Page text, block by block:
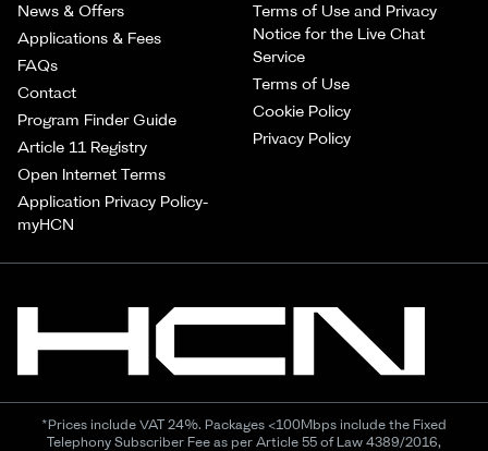
News & Offers
Applications & Fees
FAQs
Contact
Program Finder Guide
Article 11 Registry
Open Internet Terms
Application Privacy Policy-
myHCN
Terms of Use and Privacy
Notice for the Live Chat
Service
Terms of Use
Cookie Policy
Privacy Policy
*Prices include VAT 24%. Packages <100Mbps include the Fixed
Telephony Subscriber Fee as per Article 55 of Law 4389/2016,